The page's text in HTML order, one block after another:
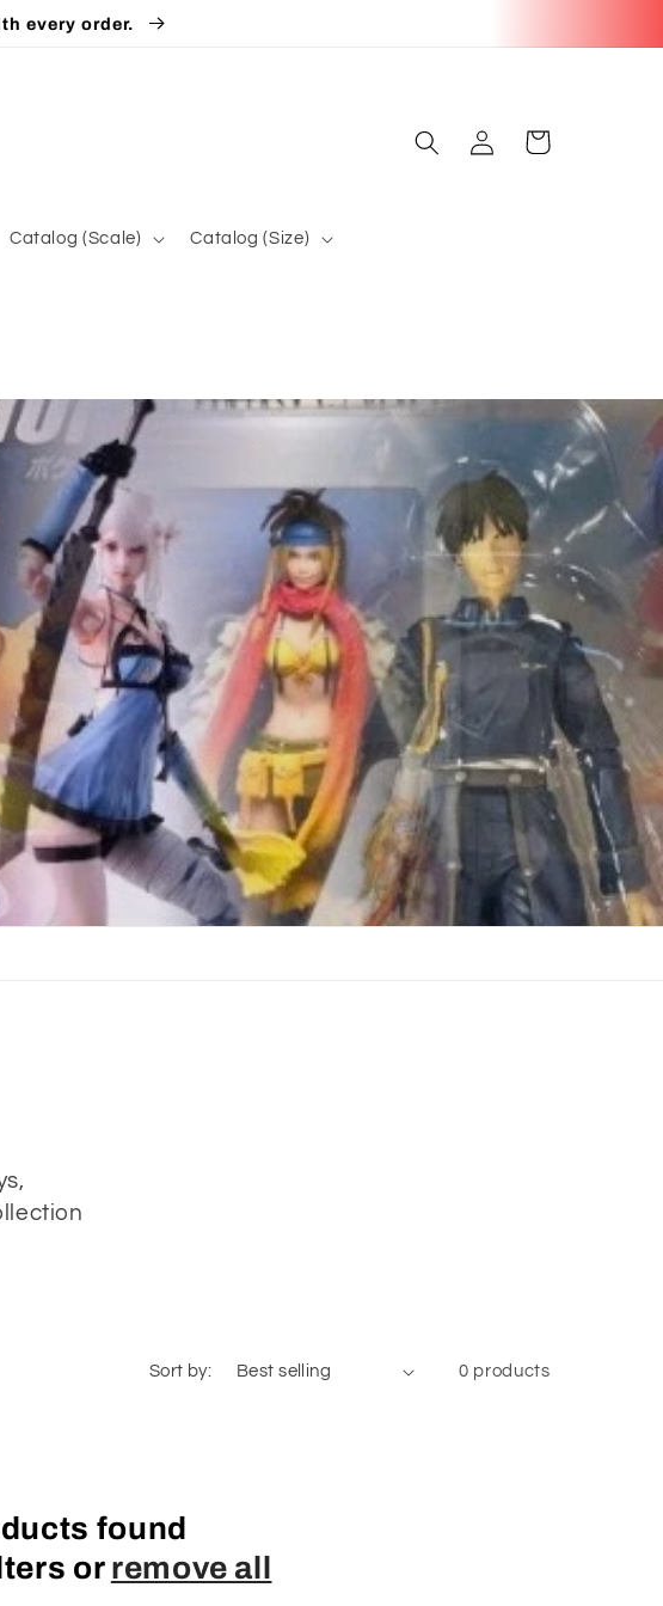
every order.
Catalog (Scale) Catalog (Size)
Log
in
Cart
Sort by: 0 products
found
or remove all